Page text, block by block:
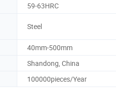
59-63HRC
Steel
40mm-500mm
Shandong, China
100000pieces/Year